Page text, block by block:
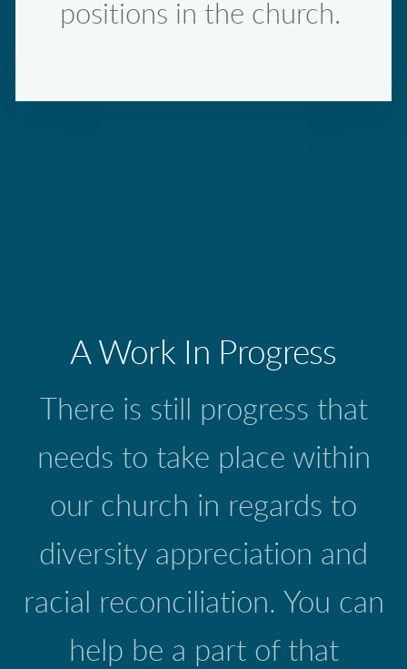
positions in the church.
A Work In Progress
There is still progress that
needs to take place within
our church in regards to
diversity appreciation and
racial reconciliation. You can
help be a part of that